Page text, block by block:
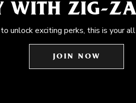
WITH ZIG-
unlock exciting perks, this is your
JOIN NOW